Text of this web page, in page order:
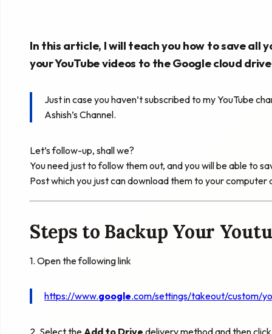
In this article, I will teach you how to save all
yourYouTubevideos to the Google cloud
Just in case you haven’t subscribed to myYouTube
Ashish’s Channel.
Let’s follow-up, shall we?
You need just to follow them out, and you will be able to
Post which you just can download them to your computer
Steps to Backup Your
1. Open the following link
https://www.google.com/settings/takeout/custom/
2. Select the Add to Drive delivery method and then